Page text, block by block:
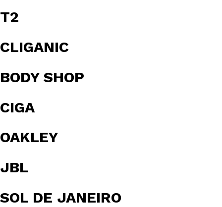
T2
CLIGANIC
BODY SHOP
CIGA
OAKLEY
JBL
SOL DE JANEIRO